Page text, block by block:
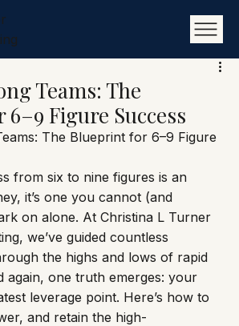
Teams: The
Figure Success
The Blueprint for 6–9 Figure
from six to nine figures is an
it’s one you cannot (and
on alone. At Christina L Turner
we’ve guided countless
the highs and lows of rapid
again, one truth emerges: your
leverage point. Here’s how to
and retain the high-